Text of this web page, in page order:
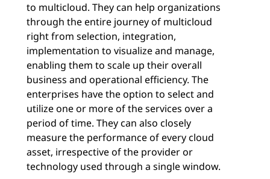
to multicloud. They can help organizations
through the entire journey of multicloud
right from selection, integration,
implementation to visualize and manage,
enabling them to scale up their overall
business and operational efficiency. The
enterprises have the option to select and
utilize one or more of the services over a
period of time. They can also closely
measure the performance of every cloud
asset, irrespective of the provider or
technology used through a single window.